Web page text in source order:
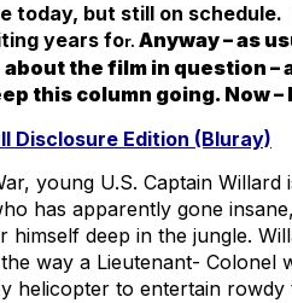
today, but still on
years for. Anyway – as
the film in question
this column going. Now
Disclosure Edition (Bluray)
young U.S. Captain
has apparently gone
himself deep in the jungle.
way a Lieutenant-
helicopter to entertain rowdy